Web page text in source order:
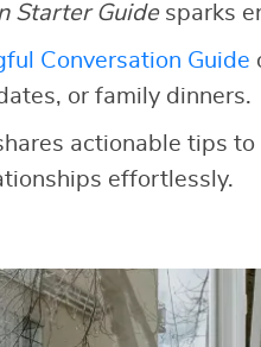
Starter Guidesparks
Conversation Guide
or family dinners.
actionable tips
effortlessly.